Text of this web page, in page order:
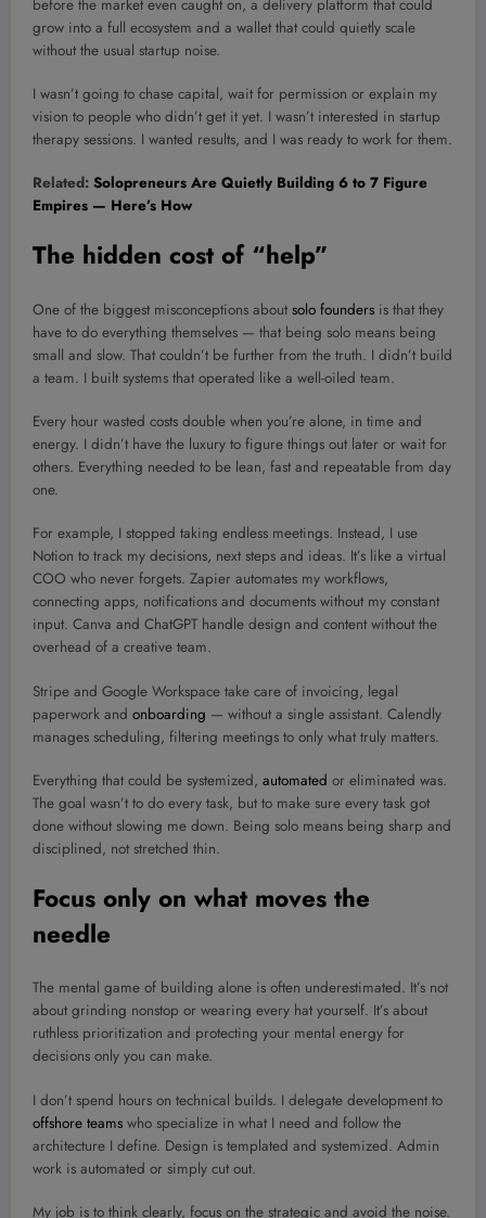
before the market even caught on, a delivery platform that could
grow into a full ecosystem and a wallet that could quietly scale
without the usual startup noise.
I wasn’t going to chase capital, wait for permission or explain my
vision to people who didn’t get it yet. I wasn’t interested in startup
therapy sessions. I wanted results, and I was ready to work for them.
Related: Solopreneurs Are Quietly Building 6 to 7 Figure
Empires — Here’s How
The hidden cost of “help”
One of the biggest misconceptions about solo founders is that they
have to do everything themselves — that being solo means being
small and slow. That couldn’t be further from the truth. I didn’t build
a team. I built systems that operated like a well-oiled team.
Every hour wasted costs double when you’re alone, in time and
energy. I didn’t have the luxury to figure things out later or wait for
others. Everything needed to be lean, fast and repeatable from day
one.
For example, I stopped taking endless meetings. Instead, I use
Notion to track my decisions, next steps and ideas. It’s like a virtual
COO who never forgets. Zapier automates my workflows,
connecting apps, notifications and documents without my constant
input. Canva and ChatGPT handle design and content without the
overhead of a creative team.
Stripe and Google Workspace take care of invoicing, legal
paperwork and onboarding — without a single assistant. Calendly
manages scheduling, filtering meetings to only what truly matters.
Everything that could be systemized, automated or eliminated was.
The goal wasn’t to do every task, but to make sure every task got
done without slowing me down. Being solo means being sharp and
disciplined, not stretched thin.
Focus only on what moves the
needle
The mental game of building alone is often underestimated. It’s not
about grinding nonstop or wearing every hat yourself. It’s about
ruthless prioritization and protecting your mental energy for
decisions only you can make.
I don’t spend hours on technical builds. I delegate development to
offshore teams who specialize in what I need and follow the
architecture I define. Design is templated and systemized. Admin
work is automated or simply cut out.
My job is to think clearly, focus on the strategic and avoid the noise.